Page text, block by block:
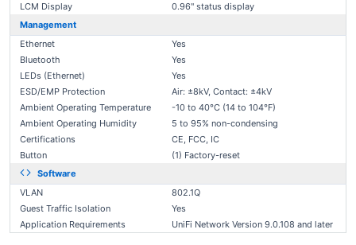
LCM Display
0.96" status display
Management
Ethernet
Yes
Bluetooth
Yes
LEDs (Ethernet)
Yes
ESD/EMP Protection
Air: ±8kV, Contact: ±4kV
Ambient Operating Temperature
-10 to 40°C (14 to 104°F)
Ambient Operating Humidity
5 to 95% non-condensing
Certifications
CE, FCC, IC
Button
(1) Factory-reset
Software
VLAN
802.1Q
Guest Traffic Isolation
Yes
Application Requirements
UniFi Network Version 9.0.108 and later